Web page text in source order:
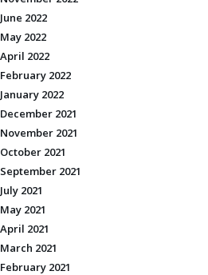
June 2022
May 2022
April 2022
February 2022
January 2022
December 2021
November 2021
October 2021
September 2021
July 2021
May 2021
April 2021
March 2021
February 2021